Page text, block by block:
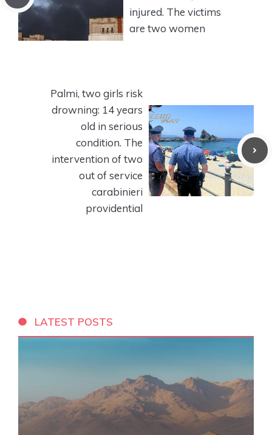
injured. The victims
are two women
Palmi, two girls risk
drowning: 14 years
old in serious
condition. The
intervention of two
out of service
carabinieri
providential
LATEST POSTS